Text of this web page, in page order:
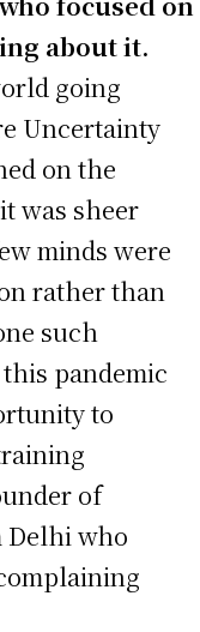
about it.
going
Uncertainty
on the
was sheer
minds were
rather than
such
pandemic
to
of
Delhi who